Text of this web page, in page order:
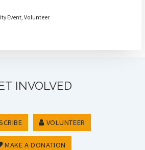
Event, Volunteer
INVOLVED
VOLUNTEER
MAKE A DONATION